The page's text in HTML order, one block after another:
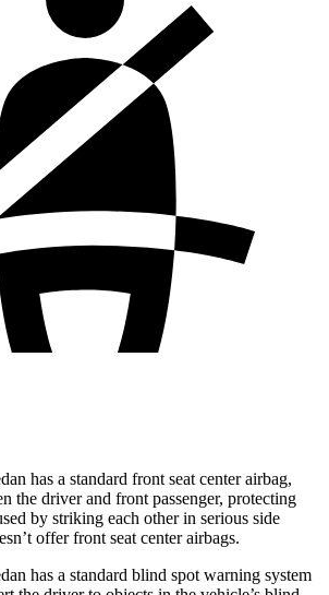
has a standard front seat center airbag,
the driver and front passenger, protecting
by striking each other in serious side
offer front seat center airbags.
has a standard blind spot warning system